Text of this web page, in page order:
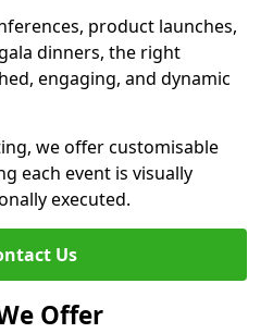
product launches,
dinners, the right
engaging, and dynamic
we offer customisable
each event is visually
executed.
Us
Offer